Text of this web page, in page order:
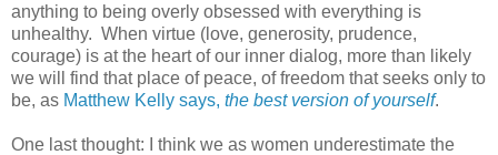
anything to being overly obsessed with everything is
unhealthy. When virtue (love, generosity, prudence,
courage) is at the heart of our inner dialog, more than likely
we will find that place of peace, of freedom that seeks only to
be, as Matthew Kelly says, the best version of yourself.
One last thought: I think we as women underestimate the